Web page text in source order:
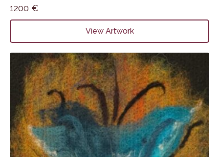
1200 €
View Artwork